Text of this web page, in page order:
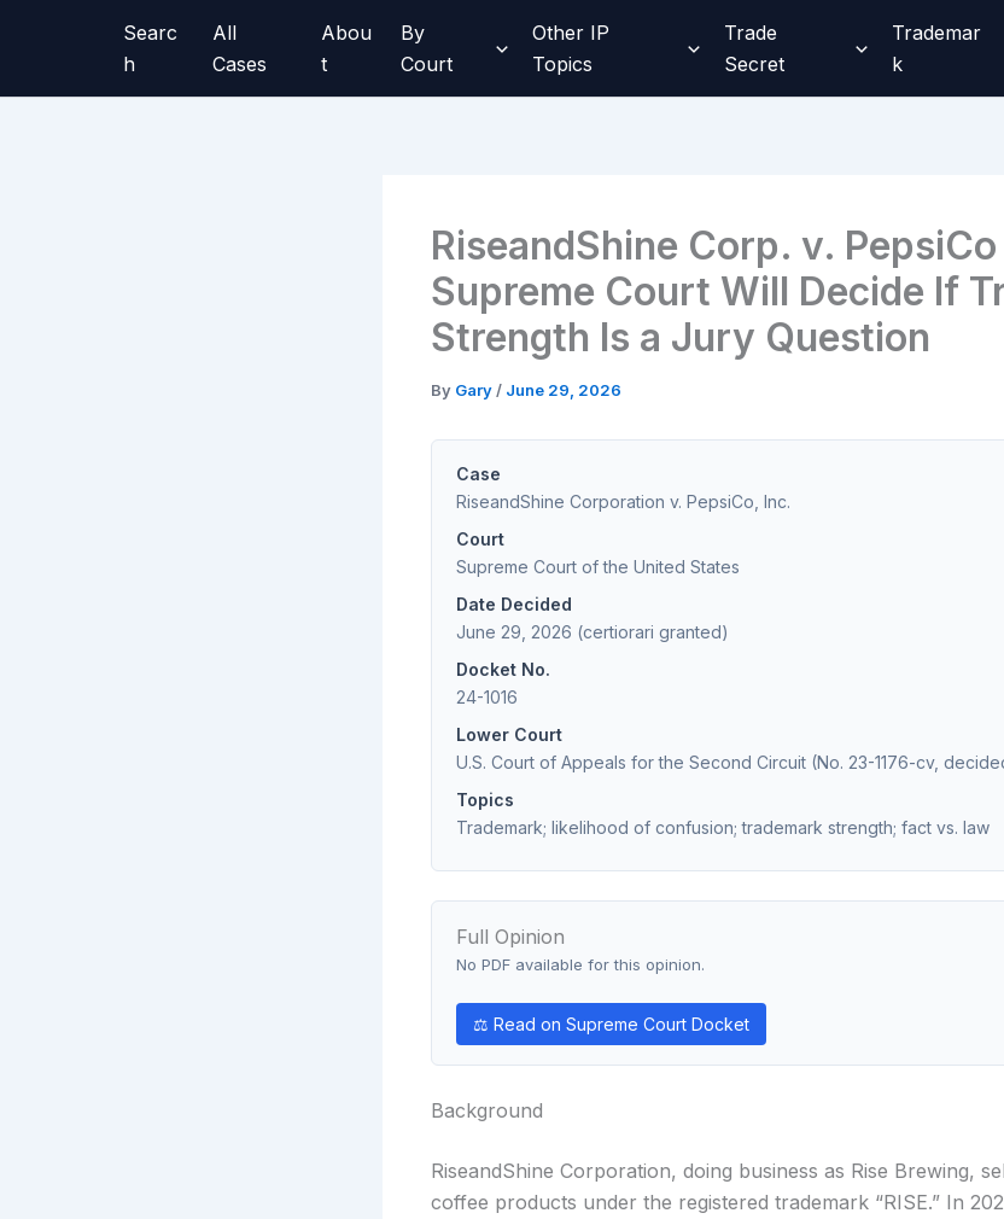
Searc
h
All
Cases
Abou
t
By
Court
Other IP
Topics
Trade
Secret
Trademar
k
RiseandShine Corp. v.
Supreme Court Will Decide If
Strength Is a Jury Question
By Gary / June 29, 2026
Case
RiseandShine Corporation v. PepsiCo, Inc.
Court
Supreme Court of the United States
Date Decided
June 29, 2026 (certiorari granted)
Docket No.
24-1016
Lower Court
U.S. Court of Appeals for the Second Circuit (No. 23-1176-cv,
Topics
Trademark; likelihood of confusion; trademark strength; fact vs. law
Full Opinion
No PDF available for this opinion.
⚖ Read on Supreme Court Docket
Background
RiseandShine Corporation, doing business as Rise Brewing,
coffee products under the registered trademark “RISE.” In